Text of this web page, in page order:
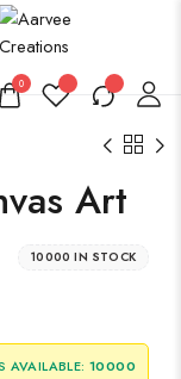
0
Art
10000 IN STOCK
AVAILABLE: 10000